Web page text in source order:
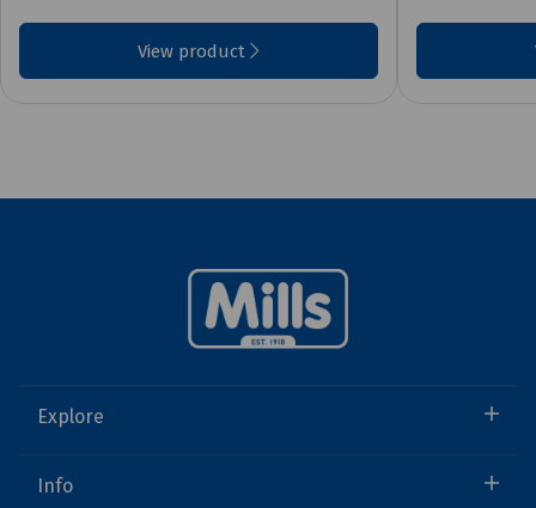
View product
Explore
Info